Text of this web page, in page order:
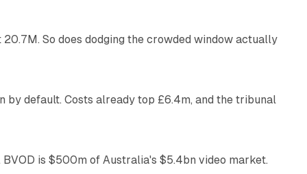
So does dodging the crowded window actually
by default. Costs already top £6.4m, and the tribunal
is $500m of Australia's $5.4bn video market.